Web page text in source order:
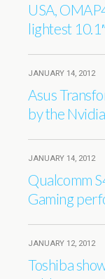
USA,
lightest
JANUARY 14, 2012
Asus
by the
JANUARY 14, 2012
Qualcomm
Gaming
JANUARY 12, 2012
Toshiba